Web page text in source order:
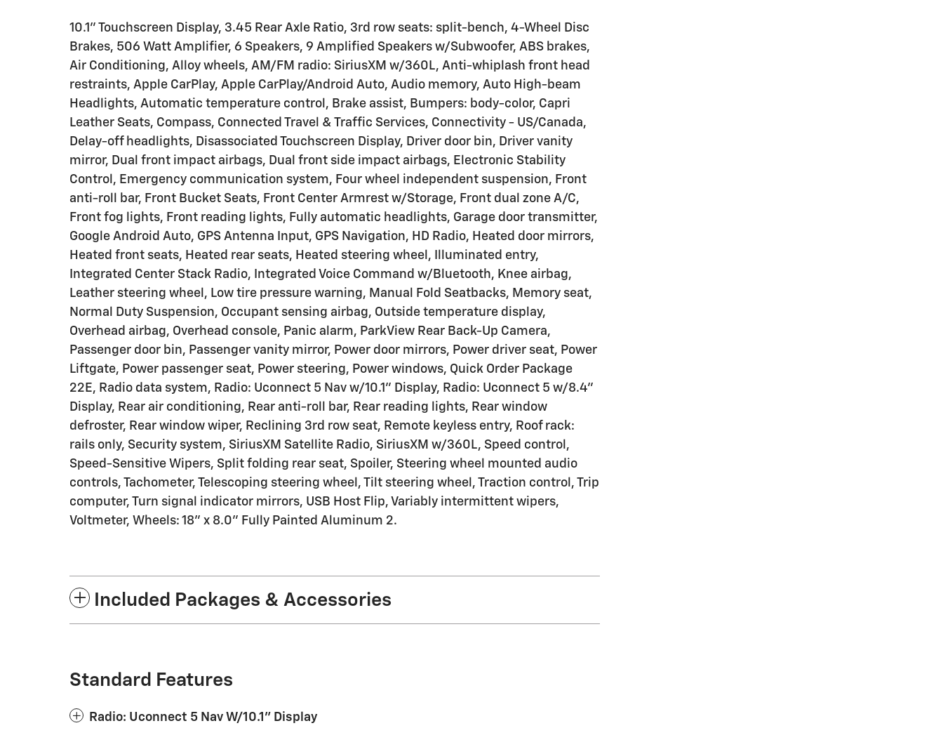
10.1" Touchscreen Display, 3.45 Rear Axle Ratio, 3rd row seats: split-bench, 4-Wheel Disc
Brakes, 506 Watt Amplifier, 6 Speakers, 9 Amplified Speakers w/Subwoofer, ABS brakes,
Air Conditioning, Alloy wheels, AM/FM radio: SiriusXM w/360L, Anti-whiplash front head
restraints, Apple CarPlay, Apple CarPlay/Android Auto, Audio memory, Auto High-beam
Headlights, Automatic temperature control, Brake assist, Bumpers: body-color, Capri
Leather Seats, Compass, Connected Travel & Traffic Services, Connectivity - US/Canada,
Delay-off headlights, Disassociated Touchscreen Display, Driver door bin, Driver vanity
mirror, Dual front impact airbags, Dual front side impact airbags, Electronic Stability
Control, Emergency communication system, Four wheel independent suspension, Front
anti-roll bar, Front Bucket Seats, Front Center Armrest w/Storage, Front dual zone A/C,
Front fog lights, Front reading lights, Fully automatic headlights, Garage door transmitter,
Google Android Auto, GPS Antenna Input, GPS Navigation, HD Radio, Heated door mirrors,
Heated front seats, Heated rear seats, Heated steering wheel, Illuminated entry,
Integrated Center Stack Radio, Integrated Voice Command w/Bluetooth, Knee airbag,
Leather steering wheel, Low tire pressure warning, Manual Fold Seatbacks, Memory seat,
Normal Duty Suspension, Occupant sensing airbag, Outside temperature display,
Overhead airbag, Overhead console, Panic alarm, ParkView Rear Back-Up Camera,
Passenger door bin, Passenger vanity mirror, Power door mirrors, Power driver seat, Power
Liftgate, Power passenger seat, Power steering, Power windows, Quick Order Package
22E, Radio data system, Radio: Uconnect 5 Nav w/10.1" Display, Radio: Uconnect 5 w/8.4"
Display, Rear air conditioning, Rear anti-roll bar, Rear reading lights, Rear window
defroster, Rear window wiper, Reclining 3rd row seat, Remote keyless entry, Roof rack:
rails only, Security system, SiriusXM Satellite Radio, SiriusXM w/360L, Speed control,
Speed-Sensitive Wipers, Split folding rear seat, Spoiler, Steering wheel mounted audio
controls, Tachometer, Telescoping steering wheel, Tilt steering wheel, Traction control, Trip
computer, Turn signal indicator mirrors, USB Host Flip, Variably intermittent wipers,
Voltmeter, Wheels: 18" x 8.0" Fully Painted Aluminum 2.
Included Packages & Accessories
Standard Features
Radio: Uconnect 5 Nav W/10.1" Display